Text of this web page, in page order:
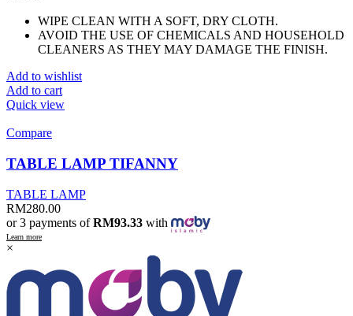
WIPE CLEAN WITH A SOFT, DRY CLOTH.
AVOID THE USE OF CHEMICALS AND HOUSEHOLD
CLEANERS AS THEY MAY DAMAGE THE FINISH.
Add to wishlist
Add to cart
Quick view
Compare
TABLE LAMP TIFANNY
TABLE LAMP
RM280.00
or 3 payments ofRM93.33 with
Learn more
×